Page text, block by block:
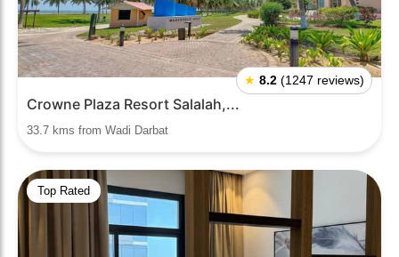
★ 8.2 (1247 reviews)
Crowne Plaza Resort Salalah,...
33.7 kms from Wadi Darbat
Top Rated